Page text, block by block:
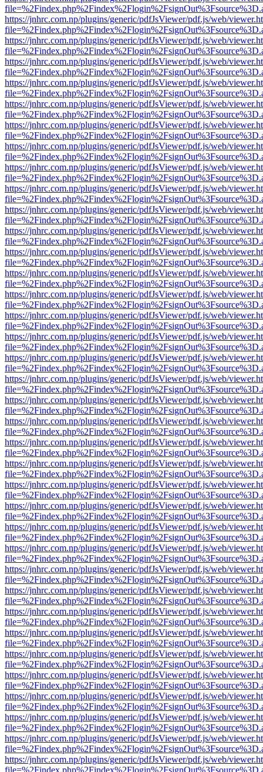
https://jnhrc.com.np/plugins/generic/pdfJsViewer/pdf.js/web/
https://jnhrc.com.np/plugins/generic/pdfJsViewer/pdf.js/web/
https://jnhrc.com.np/plugins/generic/pdfJsViewer/pdf.js/web/
https://jnhrc.com.np/plugins/generic/pdfJsViewer/pdf.js/web/
https://jnhrc.com.np/plugins/generic/pdfJsViewer/pdf.js/web/
https://jnhrc.com.np/plugins/generic/pdfJsViewer/pdf.js/web/
https://jnhrc.com.np/plugins/generic/pdfJsViewer/pdf.js/web/
https://jnhrc.com.np/plugins/generic/pdfJsViewer/pdf.js/web/
https://jnhrc.com.np/plugins/generic/pdfJsViewer/pdf.js/web/
https://jnhrc.com.np/plugins/generic/pdfJsViewer/pdf.js/web/
https://jnhrc.com.np/plugins/generic/pdfJsViewer/pdf.js/web/
https://jnhrc.com.np/plugins/generic/pdfJsViewer/pdf.js/web/
https://jnhrc.com.np/plugins/generic/pdfJsViewer/pdf.js/web/
https://jnhrc.com.np/plugins/generic/pdfJsViewer/pdf.js/web/
https://jnhrc.com.np/plugins/generic/pdfJsViewer/pdf.js/web/
https://jnhrc.com.np/plugins/generic/pdfJsViewer/pdf.js/web/
https://jnhrc.com.np/plugins/generic/pdfJsViewer/pdf.js/web/
https://jnhrc.com.np/plugins/generic/pdfJsViewer/pdf.js/web/
https://jnhrc.com.np/plugins/generic/pdfJsViewer/pdf.js/web/
https://jnhrc.com.np/plugins/generic/pdfJsViewer/pdf.js/web/
https://jnhrc.com.np/plugins/generic/pdfJsViewer/pdf.js/web/
https://jnhrc.com.np/plugins/generic/pdfJsViewer/pdf.js/web/
https://jnhrc.com.np/plugins/generic/pdfJsViewer/pdf.js/web/
https://jnhrc.com.np/plugins/generic/pdfJsViewer/pdf.js/web/
https://jnhrc.com.np/plugins/generic/pdfJsViewer/pdf.js/web/
https://jnhrc.com.np/plugins/generic/pdfJsViewer/pdf.js/web/
https://jnhrc.com.np/plugins/generic/pdfJsViewer/pdf.js/web/
https://jnhrc.com.np/plugins/generic/pdfJsViewer/pdf.js/web/
https://jnhrc.com.np/plugins/generic/pdfJsViewer/pdf.js/web/
https://jnhrc.com.np/plugins/generic/pdfJsViewer/pdf.js/web/
https://jnhrc.com.np/plugins/generic/pdfJsViewer/pdf.js/web/
https://jnhrc.com.np/plugins/generic/pdfJsViewer/pdf.js/web/
https://jnhrc.com.np/plugins/generic/pdfJsViewer/pdf.js/web/
https://jnhrc.com.np/plugins/generic/pdfJsViewer/pdf.js/web/
https://jnhrc.com.np/plugins/generic/pdfJsViewer/pdf.js/web/
https://jnhrc.com.np/plugins/generic/pdfJsViewer/pdf.js/web/